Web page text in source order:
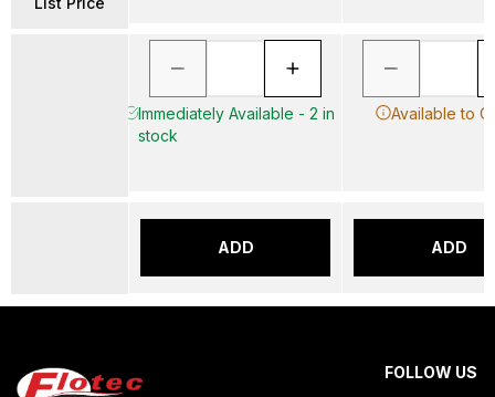
Immediately Available - 2 in
stock
ADD
Available to
ADD
FOLLOW US